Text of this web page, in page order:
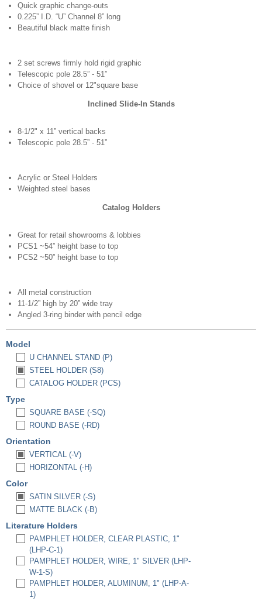
Quick graphic change-outs
0.225” I.D. “U” Channel 8” long
Beautiful black matte finish
2 set screws firmly hold rigid graphic
Telescopic pole 28.5” - 51”
Choice of shovel or 12"square base
Inclined Slide-In Stands
8-1/2" x 11” vertical backs
Telescopic pole 28.5” - 51”
Acrylic or Steel Holders
Weighted steel bases
Catalog Holders
Great for retail showrooms & lobbies
PCS1 ~54” height base to top
PCS2 ~50” height base to top
All metal construction
11-1/2” high by 20” wide tray
Angled 3-ring binder with pencil edge
Model
U CHANNEL STAND (P)
STEEL HOLDER (S8)
CATALOG HOLDER (PCS)
Type
SQUARE BASE (-SQ)
ROUND BASE (-RD)
Orientation
VERTICAL (-V)
HORIZONTAL (-H)
Color
SATIN SILVER (-S)
MATTE BLACK (-B)
Literature Holders
PAMPHLET HOLDER, CLEAR PLASTIC, 1"
(LHP-C-1)
PAMPHLET HOLDER, WIRE, 1" SILVER (LHP-
W-1-S)
PAMPHLET HOLDER, ALUMINUM, 1" (LHP-A-
1)